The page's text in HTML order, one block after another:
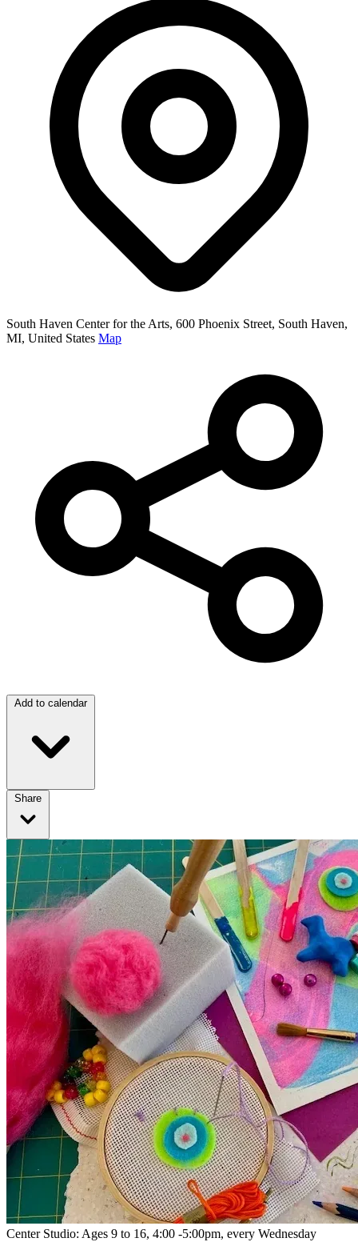
South Haven Center for the Arts, 600 Phoenix Street, South Haven,
MI, United States Map
Add to calendar
Share
Center Studio: Ages 9 to 16, 4:00 -5:00pm, every Wednesday